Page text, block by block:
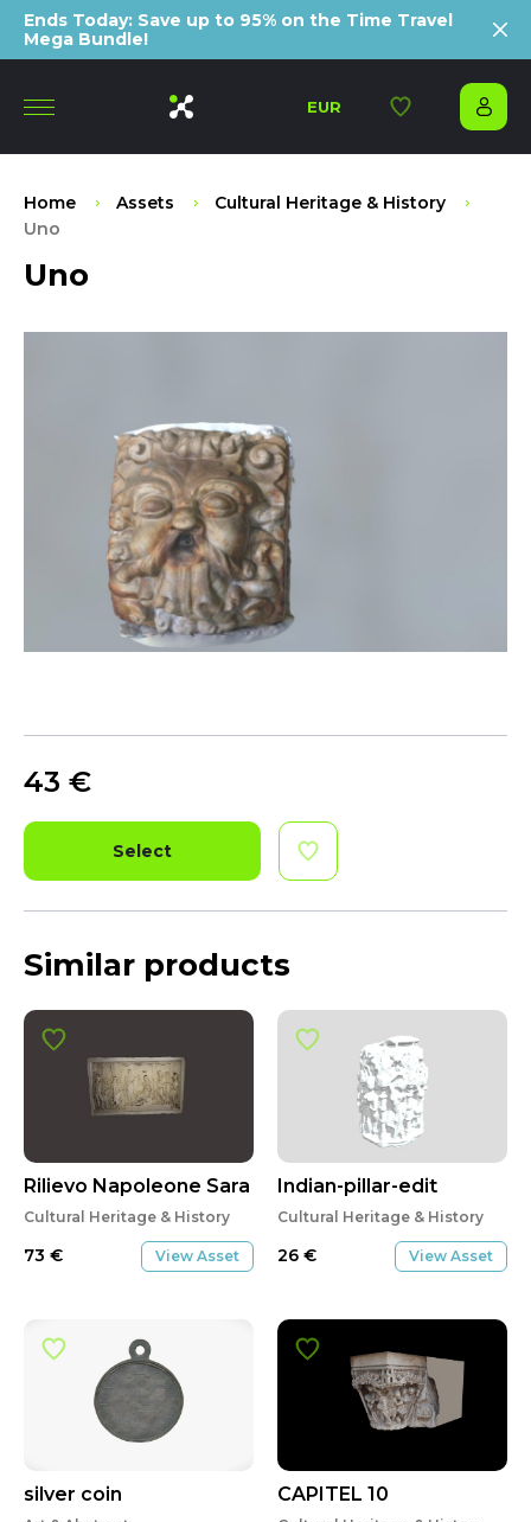
Ends Today: Save up to 95% on the Time Travel
Mega Bundle!
EUR
Home Assets
Cultural Heritage & History
Uno
Uno
43 €
Select
Similar products
Rilievo Napoleone Sara
Cultural Heritage & History
73 € View Asset
silver coin
Indian-pillar-edit
Cultural Heritage & History
26 € View Asset
CAPITEL 10